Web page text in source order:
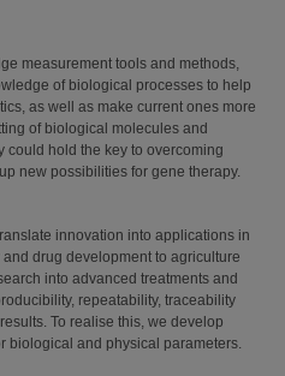
measurement tools and methods,
of biological processes to help
as well as make current ones more
of biological molecules and
could hold the key to overcoming
new possibilities for gene therapy.
innovation into applications in
drug development to agriculture
into advanced treatments and
repeatability, traceability
To realise this, we develop
biological and physical parameters.